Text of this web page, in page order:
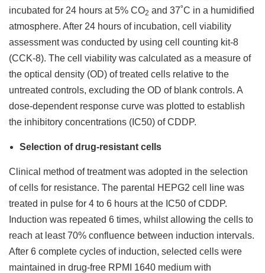
incubated for 24 hours at 5% CO2 and 37˚C in a humidified
atmosphere. After 24 hours of incubation, cell viability
assessment was conducted by using cell counting kit-8
(CCK-8). The cell viability was calculated as a measure of
the optical density (OD) of treated cells relative to the
untreated controls, excluding the OD of blank controls. A
dose-dependent response curve was plotted to establish
the inhibitory concentrations (IC50) of CDDP.
Selection of drug-resistant cells
Clinical method of treatment was adopted in the selection
of cells for resistance. The parental HEPG2 cell line was
treated in pulse for 4 to 6 hours at the IC50 of CDDP.
Induction was repeated 6 times, whilst allowing the cells to
reach at least 70% confluence between induction intervals.
After 6 complete cycles of induction, selected cells were
maintained in drug-free RPMI 1640 medium with